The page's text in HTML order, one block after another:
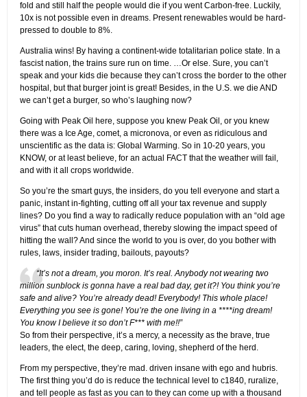
fold and still half the people would die if you went Carbon-free. Luckily,
10x is not possible even in dreams. Present renewables would be hard-
pressed to double to 8%.
Australia wins! By having a continent-wide totalitarian police state. In a
fascist nation, the trains sure run on time. …Or else. Sure, you can’t
speak and your kids die because they can’t cross the border to the other
hospital, but that burger joint is great! Besides, in the U.S. we die AND
we can’t get a burger, so who’s laughing now?
Going with Peak Oil here, suppose you knew Peak Oil, or you knew
there was a Ice Age, comet, a micronova, or even as ridiculous and
unscientific as the data is: Global Warming. So in 10-20 years, you
KNOW, or at least believe, for an actual FACT that the weather will fail,
and with it all crops worldwide.
So you’re the smart guys, the insiders, do you tell everyone and start a
panic, instant in-fighting, cutting off all your tax revenue and supply
lines? Do you find a way to radically reduce population with an “old age
virus” that cuts human overhead, thereby slowing the impact speed of
hitting the wall? And since the world to you is over, do you bother with
rules, laws, insider trading, bailouts, payouts?
“It’s not a dream, you moron. It’s real. Anybody not wearing two
million sunblock is gonna have a real bad day, get it?! You think you’re
safe and alive? You’re already dead! Everybody! This whole place!
Everything you see is gone! You’re the one living in a ****ing dream!
You know I believe it so don’t F*** with me!!”
So from their perspective, it’s a mercy, a necessity as the brave, true
leaders, the elect, the deep, caring, loving, shepherd of the herd.
From my perspective, they’re mad. driven insane with ego and hubris.
The first thing you’d do is reduce the technical level to c1840, ruralize,
and tell people as fast as you can to they can come up with a thousand